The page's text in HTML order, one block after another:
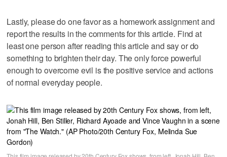
Lastly, please do one favor as a homework assignment and
report the results in the comments for this article. Find at
least one person after reading this article and say or do
something to brighten their day. The only force powerful
enough to overcome evil is the positive service and actions
of normal everyday people.